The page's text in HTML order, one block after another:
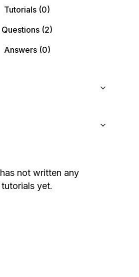
Tutorials (0)
Questions (2)
Answers(0)
has not written any
tutorials yet.